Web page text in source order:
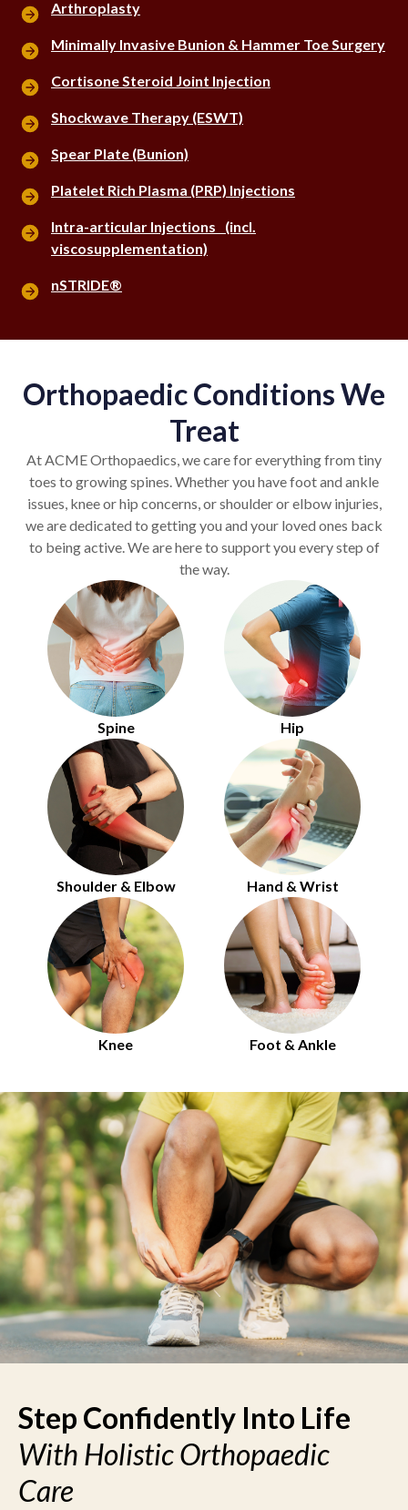
Arthroplasty
Minimally Invasive Bunion & Hammer Toe Surgery
Cortisone Steroid Joint Injection
Shockwave Therapy (ESWT)
Spear Plate (Bunion)
Platelet Rich Plasma (PRP) Injections
Intra-articular Injections (incl.
viscosupplementation)
nSTRIDE®
Orthopaedic Conditions We
Treat
At ACME Orthopaedics, we care for everything from tiny
toes to growing spines. Whether you have foot and ankle
issues, knee or hip concerns, or shoulder or elbow injuries,
we are dedicated to getting you and your loved ones back
to being active. We are here to support you every step of
the way.
Spine Hip
Shoulder & Elbow Hand & Wrist
Knee Foot & Ankle
Step Confidently Into Life
With Holistic Orthopaedic
Care